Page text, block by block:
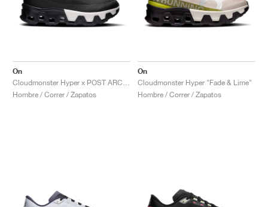
On
Hombre / Correr / Zapatos
On
Cloudmonster Hyper "Fade & Lime"
Hombre / Correr / Zapatos